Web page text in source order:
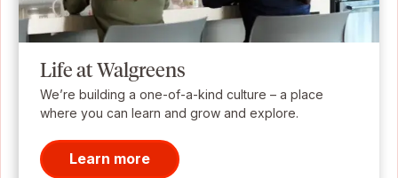
Life at Walgreens
We’re building a one-of-a-kind culture – a place
where you can learn and grow and explore.
Learn more